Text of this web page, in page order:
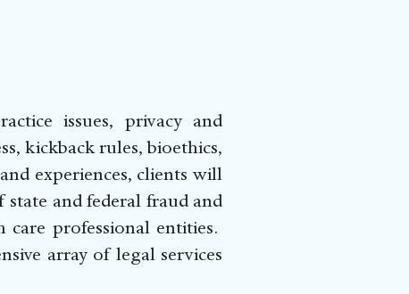
issues, privacy and
kickback rules, bioethics,
experiences, clients will
and federal fraud and
professional entities.
array of legal services